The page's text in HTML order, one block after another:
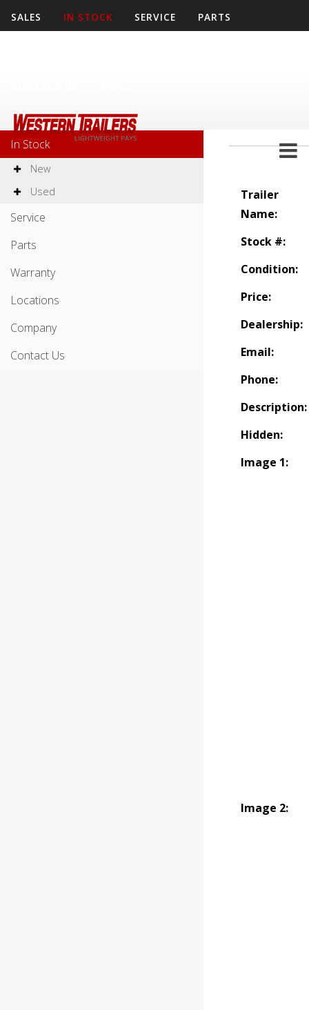
SALES IN STOCK SERVICE PARTS
Sales
In Stock
New
Used
Service
Parts
Warranty
Locations
Company
Contact Us
Trailer
Name:
Stock #:
Condition:
Price:
Dealership:
Email:
Phone:
Description:
Hidden:
Image 1:
Image 2: